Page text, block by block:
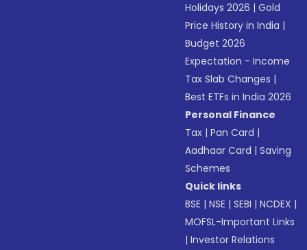
Holidays 2026 |Gold
Price History in India |
Budget 2026
Expectation - Income
Tax Slab Changes |
Best ETFs in India 2026
Personal Finance
Tax |Pan Card |
Aadhaar Card |Saving
Schemes
Quick links
BSE |NSE |SEBI |NCDEX |
MOFSL-Important Links
|Investor Relations